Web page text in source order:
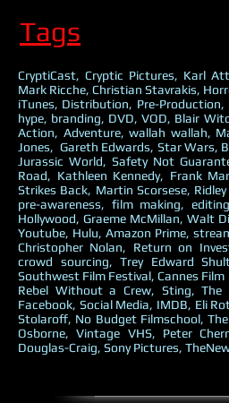
Tags
CryptiCast, Cryptic Pictures, Karl
Mark Ricche, Christian Stavrakis,
iTunes, Distribution, Pre-
hype, branding, DVD, VOD, Blair
Action, Adventure, wallah wallah,
Jones, Gareth Edwards, Star Wars,
Jurassic World, Safety Not
Road, Kathleen Kennedy, Frank
Strikes Back, Martin Scorsese,
pre-awareness, film making,
Hollywood, Graeme McMillan, Walt
Youtube, Hulu, Amazon Prime,
Christopher Nolan, Return on
crowd sourcing, Trey Edward
Southwest Film Festival, Cannes
Rebel Without a Crew, Sting, The
Facebook, Social Media, IMDB, Eli
Stolaroff, No Budget Filmschool,
Osborne, Vintage VHS, Peter
Douglas-Craig, Sony Pictures,